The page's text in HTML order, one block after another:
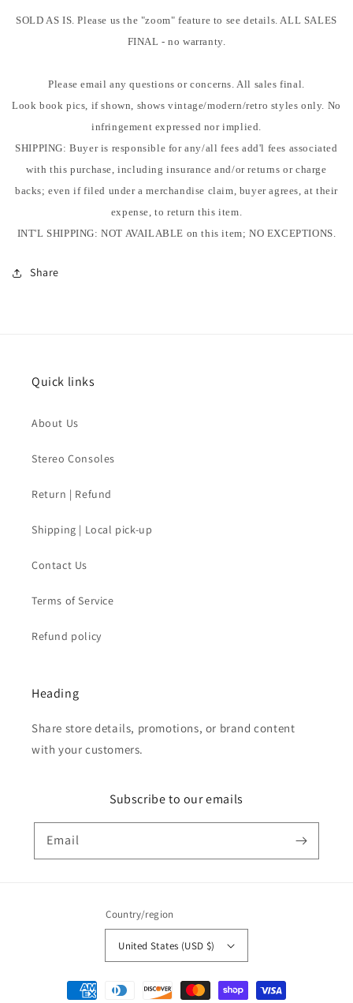
SOLD AS IS. Please us the "zoom" feature to see details. ALL SALES
FINAL - no warranty.
Please email any questions or concerns. All sales final.
Look book pics, if shown, shows vintage/modern/retro styles only. No
infringement expressed nor implied.
SHIPPING: Buyer is responsible for any/all fees add'l fees associated
with this purchase, including insurance and/or returns or charge
backs; even if filed under a merchandise claim, buyer agrees, at their
expense, to return this item.
INT'L SHIPPING: NOT AVAILABLE on this item; NO EXCEPTIONS.
Share
Quick links
About Us
Stereo Consoles
Return | Refund
Shipping | Local pick-up
Contact Us
Terms of Service
Refund policy
Heading
Share store details, promotions, or brand content
with your customers.
Subscribe to our emails
Email
Country/region
United States (USD $)
Payment